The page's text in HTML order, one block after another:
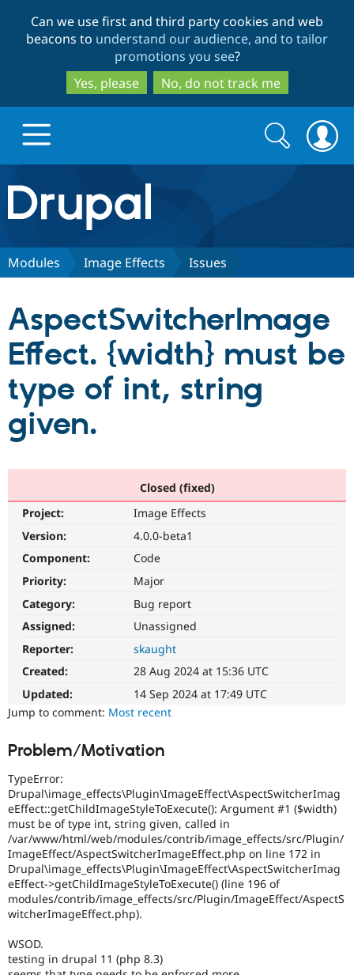
to
main
content
to
search
Can we use first and third party cookies and web
beacons to understand our audience, and to tailor
promotions you see?
Yes, please
No, do not track me
Drupal.org home
Discover Drupal
Drupal CMS
Drupal for
Drupal for
Drupal for
Download
Local
Modules
Themes
Recipes
Partners & Services
Become a
Community
Community
Slack
Newsletters
The Drupal
Drupal
Get Started
Search
form
Search
Modules Image Effects Issues
AspectSwitcherImage
Effect. {width} must be
type of int, string
given.
Closed (fixed)
Project:
Image Effects
Version:
4.0.0-beta1
Component:
Code
Priority:
Major
Category:
Bug report
Assigned:
Unassigned
Reporter:
skaught
Created:
28 Aug 2024 at 15:36 UTC
Updated:
14 Sep 2024 at 17:49 UTC
Jump to comment: Most recent
Problem/Motivation
TypeError:
Drupal\image_effects\Plugin\ImageEffect\AspectSwitcherImag
eEffect::getChildImageStyleToExecute(): Argument #1 ($width)
must be of type int, string given, called in
/var/www/html/web/modules/contrib/image_effects/src/Plugin/
ImageEffect/AspectSwitcherImageEffect.php on line 172 in
Drupal\image_effects\Plugin\ImageEffect\AspectSwitcherImag
eEffect->getChildImageStyleToExecute() (line 196 of
modules/contrib/image_effects/src/Plugin/ImageEffect/AspectS
witcherImageEffect.php).
WSOD.
testing in drupal 11 (php 8.3)